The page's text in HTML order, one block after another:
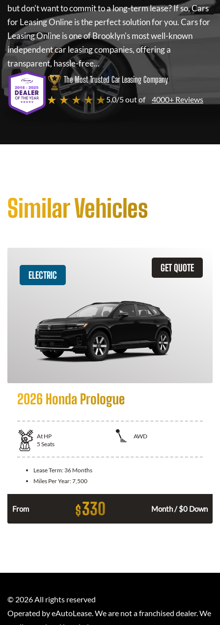
but don't want to commit to a long-term lease? If so,Cars
for Leasing Onlineis the perfect solution for you.Cars for
Leasing Onlineis one of Brooklyn's most well-known
independent car leasing companies, offering a
transparent, hassle-free...
The Most Trusted Car Leasing Company
★ ★ ★ ★ ★5.0/5 out of 4000+ Reviews
Similar Vehicles
GET QUOTE
ELECTRIC
2026 Honda Prologue
At HP
AWD
5 Seats
Lease Term: 36 Months
Miles Per Year:7,500
From $330 Month / $0 Down
© 2026 All rights reserved
Operated by eAutoLease. We are not a franchised dealer. We